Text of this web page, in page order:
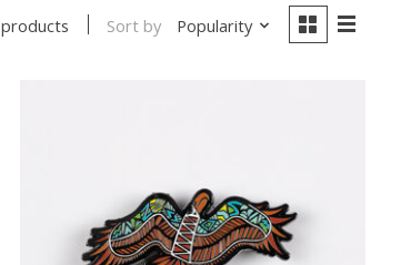
Sort by Popularity